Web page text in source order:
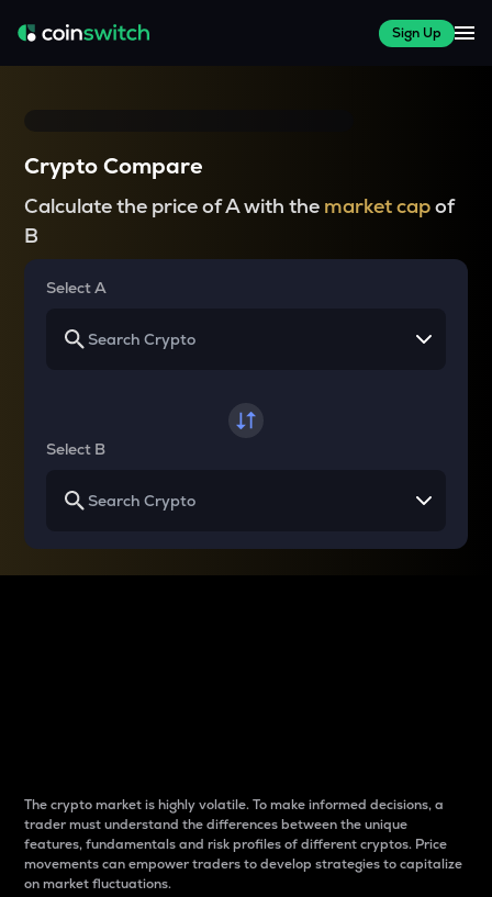
Sign Up
Crypto Compare
Calculate the price of A with the market capof
B
Select A
Select B
The crypto market is highly volatile. To make informed decisions, a
trader must understand the differences between the unique
features, fundamentals and risk profiles of different cryptos. Price
movements can empower traders to develop strategies to capitalize
on market fluctuations.